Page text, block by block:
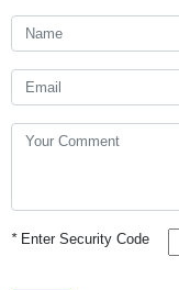
*Enter Security Code